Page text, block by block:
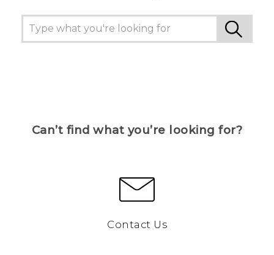
Can’t find what you’re looking for?
Contact Us